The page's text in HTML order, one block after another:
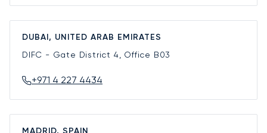
DUBAI, UNITED ARAB EMIRATES
DIFC - Gate District 4, Office B03
+971 4 227 4434